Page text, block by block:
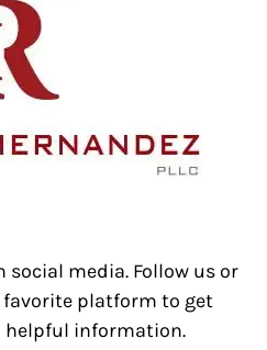
social media. Follow us or
favorite platform to get
helpful information.